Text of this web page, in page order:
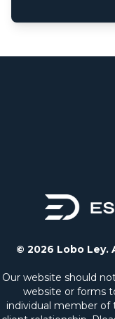
© 2026 Lobo Ley.
Our website should
website or forms
individual member